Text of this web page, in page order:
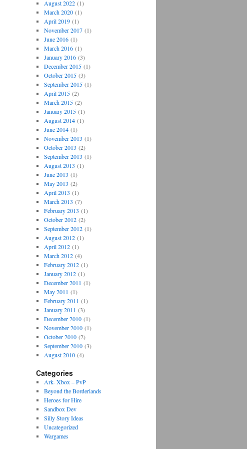
August 2022(1)
March 2020(1)
April 2019(1)
November 2017(1)
June 2016(1)
March 2016(1)
January 2016(3)
December 2015(1)
October 2015(3)
September 2015(1)
April 2015(2)
March 2015(2)
January 2015(1)
August 2014(1)
June 2014(1)
November 2013 (1)
October 2013 (2)
September 2013 (1)
August 2013 (1)
June 2013 (1)
May 2013 (2)
April 2013 (1)
March 2013 (7)
February 2013 (1)
October 2012(2)
September 2012(1)
August 2012(1)
April 2012(1)
March 2012(4)
February 2012(1)
January 2012(1)
December 2011 (1)
May 2011 (1)
February 2011 (1)
January 2011 (3)
December 2010(1)
November 2010(1)
October 2010(2)
September 2010(3)
August 2010(4)
Categories
Ark- Xbox – PvP
Beyond the Borderlands
Heroes for Hire
Sandbox Dev
Silly Story Ideas
Uncategorized
Wargames